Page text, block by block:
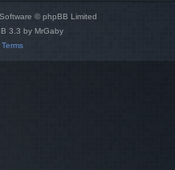
© phpBB Limited
3.3 by MrGaby
Terms